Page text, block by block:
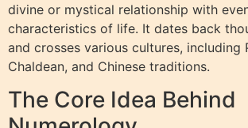
divine or mystical relationship with
characteristics of life. It dates back
and crosses various cultures, including
Chaldean, and Chinese traditions.
The Core Idea Behind